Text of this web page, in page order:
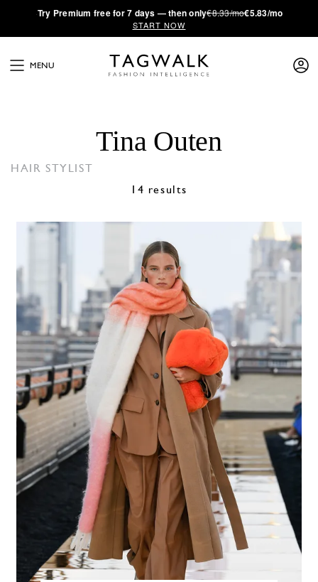
·Try Premium free for 7 days — then only€8.33/mo€5.83/mo
START NOW
MENU
Tina Outen
HAIR STYLIST
14 results